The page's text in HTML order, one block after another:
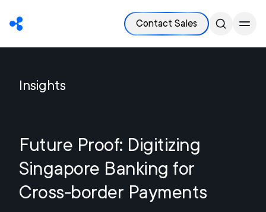
Contact Sales
Insights
Future Proof: Digitizing
Singapore Banking for
Cross-border Payments